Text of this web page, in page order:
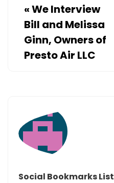
«We Interview
Bill and Melissa
Ginn, Owners of
Presto Air LLC
Social Bookmarks List